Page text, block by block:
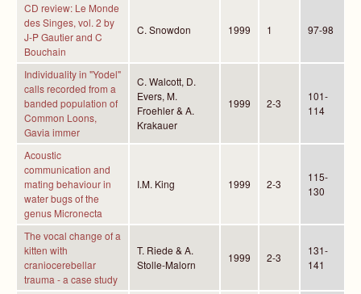
CD review: Le Monde
des Singes, vol. 2 by
J-P Gautier and C
Bouchain
C. Snowdon 1999 1 97-98
Individuality in "Yodel"
calls recorded from a
banded population of
Common Loons,
Gavia immer
C. Walcott, D.
Evers, M.
Froehler & A.
Krakauer
1999 2-3
101-
114
Acoustic
communication and
mating behaviour in
water bugs of the
genus Micronecta
I.M. King 1999 2-3
115-
130
The vocal change of a
kitten with
craniocerebellar
trauma - a case study
T. Riede & A.
Stolle-Malorn
1999 2-3
131-
141